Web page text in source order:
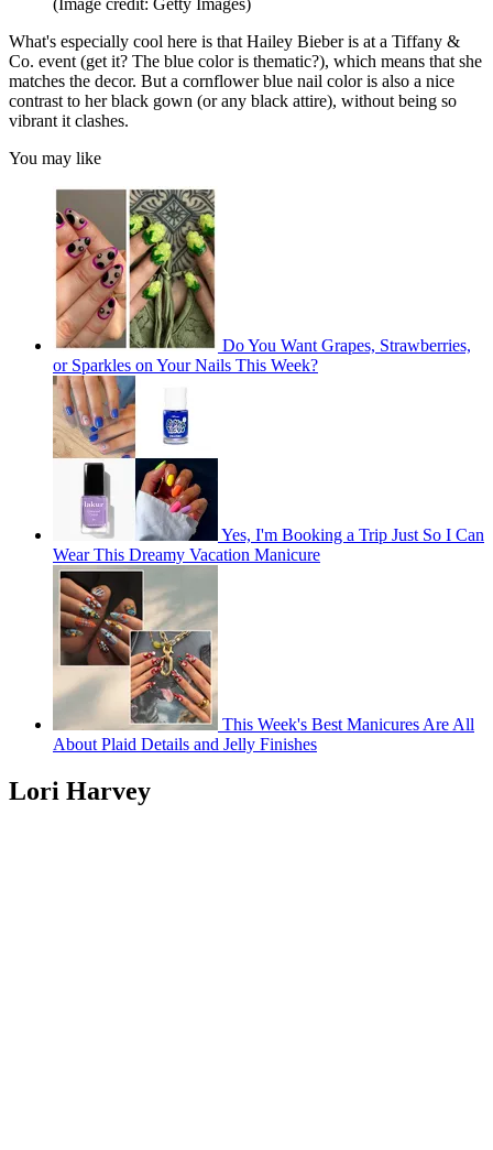
(Image credit: Getty Images)
What's especially cool here is that Hailey Bieber is at a Tiffany &
Co. event (get it? The blue color is thematic?), which means that she
matches the decor. But a cornflower blue nail color is also a nice
contrast to her black gown (or any black attire), without being so
vibrant it clashes.
You may like
Do You Want Grapes, Strawberries,
or Sparkles on Your Nails This Week?
Yes, I'm Booking a Trip Just So I Can
Wear This Dreamy Vacation Manicure
This Week's Best Manicures Are All
About Plaid Details and Jelly Finishes
Lori Harvey